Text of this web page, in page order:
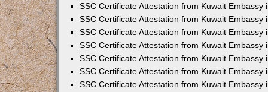
SSC Certificate Attestation from Kuwait Embassy
SSC Certificate Attestation from Kuwait Embassy
SSC Certificate Attestation from Kuwait Embassy
SSC Certificate Attestation from Kuwait Embassy
SSC Certificate Attestation from Kuwait Embassy
SSC Certificate Attestation from Kuwait Embassy
SSC Certificate Attestation from Kuwait Embassy